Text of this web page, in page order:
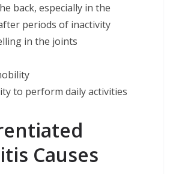
back, especially in the
periods of inactivity
in the joints
to perform daily activities
Causes